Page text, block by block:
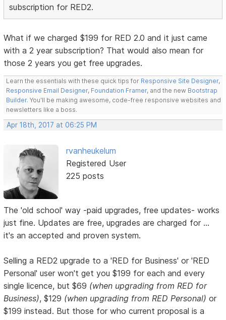
subscription for RED2.
What if we charged $199 for RED 2.0 and it just came
with a 2 year subscription? That would also mean for
those 2 years you get free upgrades.
Learn the essentials with these quick tips for Responsive Site Designer,
Responsive Email Designer, Foundation Framer, and the new Bootstrap
Builder. You'll be making awesome, code-free responsive websites and
newsletters like a boss.
Apr 18th, 2017 at 06:25 PM
rvanheukelum
Registered User
225 posts
The 'old school' way -paid upgrades, free updates- works
just fine. Updates are free, upgrades are charged for ...
it's an accepted and proven system.
Selling a RED2 upgrade to a 'RED for Business' or 'RED
Personal' user won't get you $199 for each and every
single licence, but $69 (when upgrading from RED for
Business), $129 (when upgrading from RED Personal) or
$199 instead. But those for who current proposal is a